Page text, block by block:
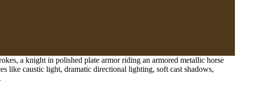
a knight in polished plate armor riding an armored metallic horse
like caustic light, dramatic directional lighting, soft cast shadows,